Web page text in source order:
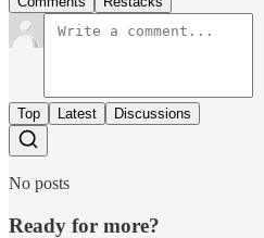
Top Latest Discussions
No posts
Ready for more?